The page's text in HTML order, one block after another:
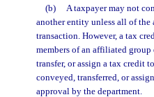
(b)
A taxpayer may not
another entity unless all of the
transaction. However, a tax
members of an affiliated
transfer, or assign a tax credit
conveyed, transferred, or
approval by the department.